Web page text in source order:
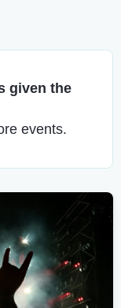
given the
events.